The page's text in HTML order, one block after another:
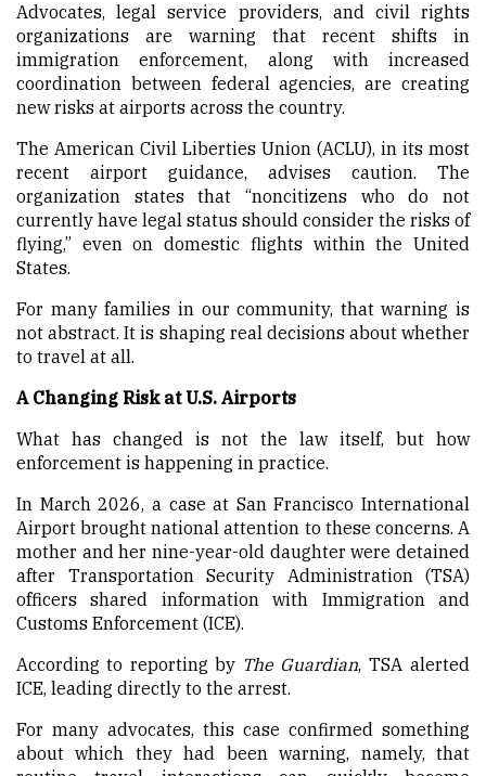
Advocates, legal service providers, and civil rights
organizations are warning that recent shifts in
immigration enforcement, along with increased
coordination between federal agencies, are creating
new risks at airports across the country.
The American Civil Liberties Union (ACLU), in its most
recent airport guidance, advises caution. The
organization states that “noncitizens who do not
currently have legal status should consider the risks of
flying,” even on domestic flights within the United
States.
For many families in our community, that warning is
not abstract. It is shaping real decisions about whether
to travel at all.
A Changing Risk at U.S. Airports
What has changed is not the law itself, but how
enforcement is happening in practice.
In March 2026, a case at San Francisco International
Airport brought national attention to these concerns. A
mother and her nine-year-old daughter were detained
after Transportation Security Administration (TSA)
officers shared information with Immigration and
Customs Enforcement (ICE).
According to reporting by The Guardian, TSA alerted
ICE, leading directly to the arrest.
For many advocates, this case confirmed something
about which they had been warning, namely, that